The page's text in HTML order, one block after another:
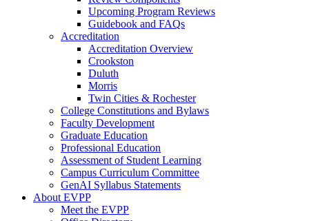
Upcoming Program Reviews
Guidebook and FAQs
Accreditation
Accreditation Overview
Crookston
Duluth
Morris
Twin Cities & Rochester
College Constitutions and Bylaws
Faculty Development
Graduate Education
Professional Education
Assessment of Student Learning
Campus Curriculum Committee
GenAI Syllabus Statements
About EVPP
Meet the EVPP